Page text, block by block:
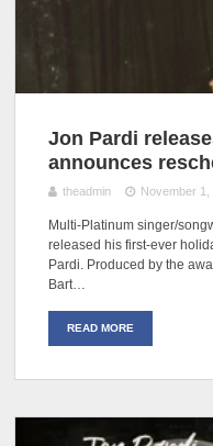
Jon Pardi
announces
theadmin November 1,
Multi-Platinum singer/
released his first-ever
Pardi. Produced by the
Bart…
READ MORE